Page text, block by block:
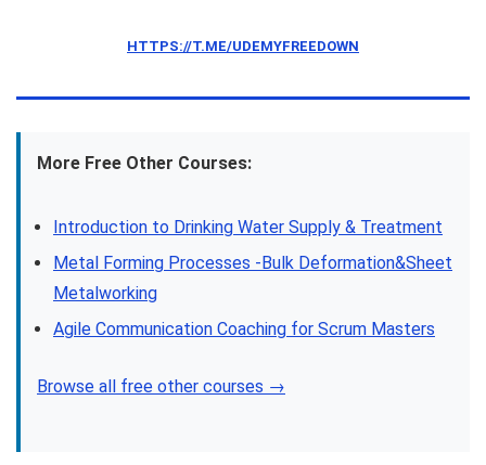
HTTPS://T.ME/UDEMYFREEDOWN
More Free Other Courses:
Introduction to Drinking Water Supply & Treatment
Metal Forming Processes -Bulk Deformation&Sheet
Metalworking
Agile Communication Coaching for Scrum Masters
Browse all free other courses →